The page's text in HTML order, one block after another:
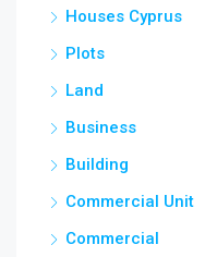
Houses Cyprus
Plots
Land
Business
Building
Commercial Unit
Commercial